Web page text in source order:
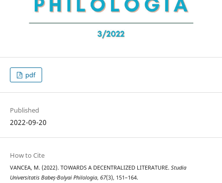
pdf
Published
2022-09-20
How to Cite
VANCEA, M. (2022). TOWARDS A DECENTRALIZED LITERATURE. Studia
Universitatis Babeș-Bolyai Philologia, 67(3), 151–164.